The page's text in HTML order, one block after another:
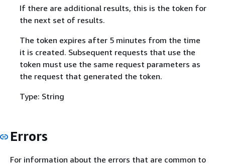
If there are additional results, this is the token for
the next set of results.
The token expires after 5 minutes from the time
it is created. Subsequent requests that use the
token must use the same request parameters as
the request that generated the token.
Type: String
Errors
For information about the errors that are common to